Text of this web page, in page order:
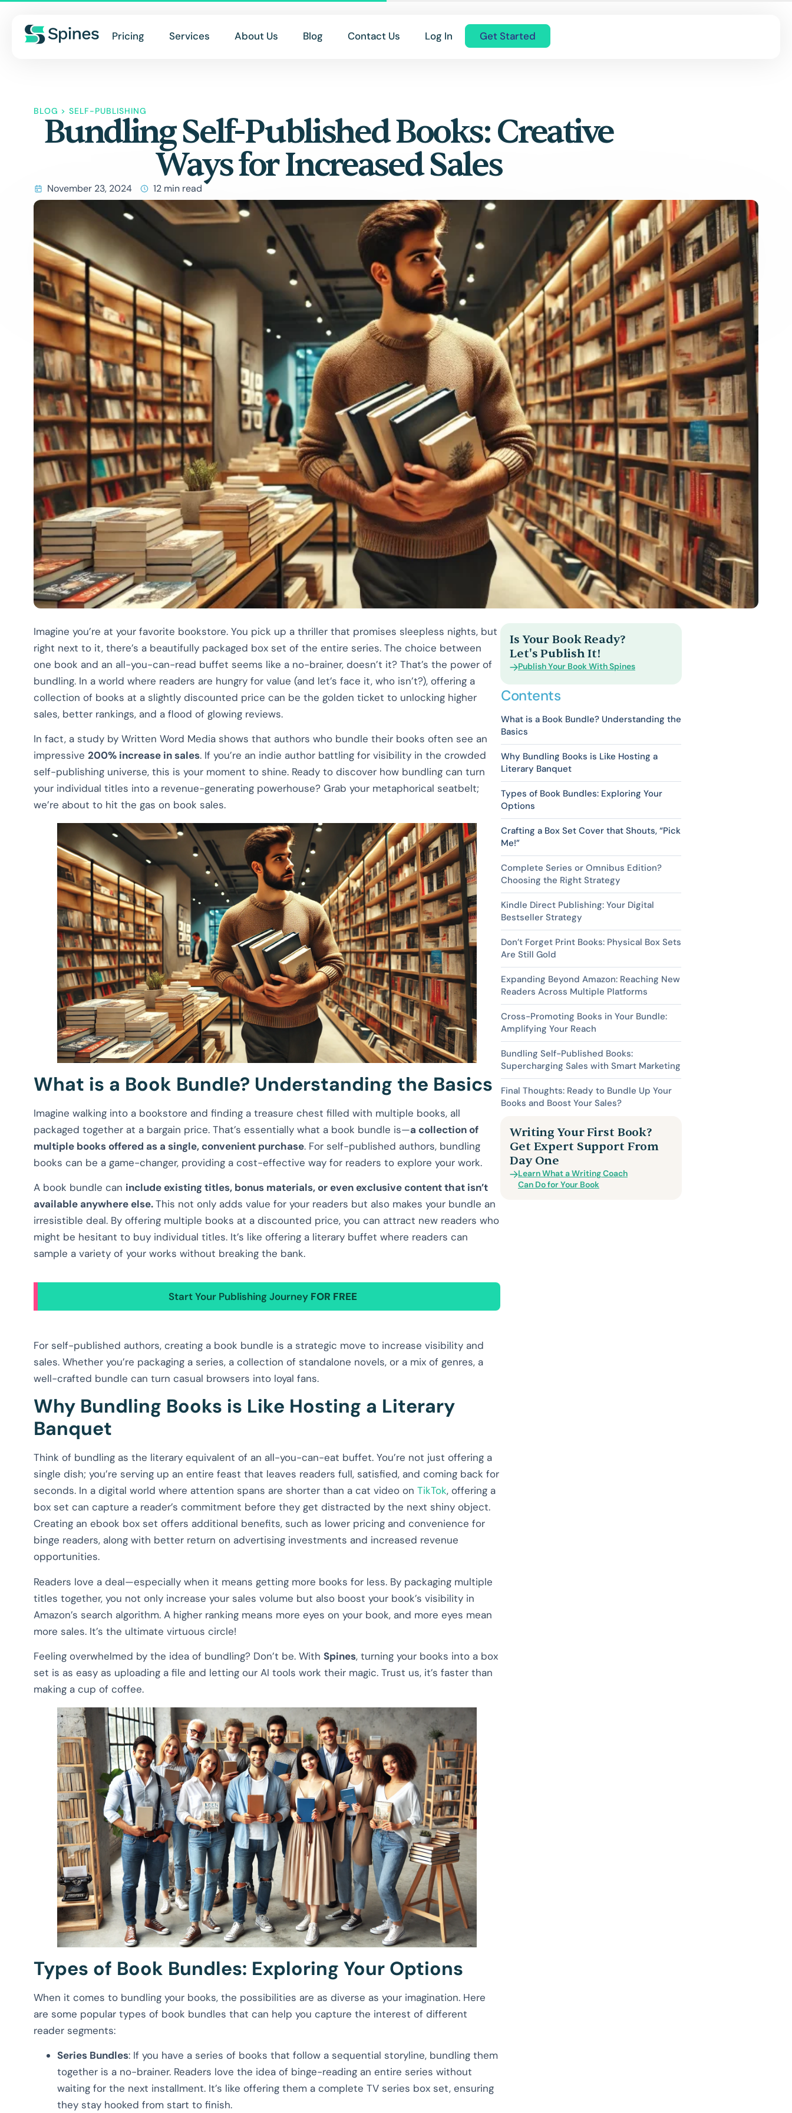
Pricing Services About Us Blog Contact Us Log In Get Started
BLOG > SELF-PUBLISHING
Bundling Self-Published Books: Creative
Ways for Increased Sales
November 23, 2024 12 min read
Imagine you’re at your favorite bookstore. You pick up a thriller that promises sleepless nights, but
right next to it, there’s a beautifully packaged box set of the entire series. The choice between
one book and an all-you-can-read buffet seems like a no-brainer, doesn’t it? That’s the power of
bundling. In a world where readers are hungry for value (and let’s face it, who isn’t?), offering a
collection of books at a slightly discounted price can be the golden ticket to unlocking higher
sales, better rankings, and a flood of glowing reviews.
In fact, a study by Written Word Media shows that authors who bundle their books often see an
impressive 200% increase in sales. If you’re an indie author battling for visibility in the crowded
self-publishing universe, this is your moment to shine. Ready to discover how bundling can turn
your individual titles into a revenue-generating powerhouse? Grab your metaphorical seatbelt;
we’re about to hit the gas on book sales.
What is a Book Bundle? Understanding the Basics
Imagine walking into a bookstore and finding a treasure chest filled with multiple books, all
packaged together at a bargain price. That’s essentially what a book bundle is—a collection of
multiple books offered as a single, convenient purchase. For self-published authors, bundling
books can be a game-changer, providing a cost-effective way for readers to explore your work.
A book bundle can include existing titles, bonus materials, or even exclusive content that isn’t
available anywhere else.This not only adds value for your readers but also makes your bundle an
irresistible deal. By offering multiple books at a discounted price, you can attract new readers who
might be hesitant to buy individual titles. It’s like offering a literary buffet where readers can
sample a variety of your works without breaking the bank.
Start Your Publishing Journey FOR FREE
For self-published authors, creating a book bundle is a strategic move to increase visibility and
sales. Whether you’re packaging a series, a collection of standalone novels, or a mix of genres, a
well-crafted bundle can turn casual browsers into loyal fans.
Why Bundling Books is Like Hosting a Literary
Banquet
Think of bundling as the literary equivalent of an all-you-can-eat buffet. You’re not just offering a
single dish; you’re serving up an entire feast that leaves readers full, satisfied, and coming back for
seconds. In a digital world where attention spans are shorter than a cat video on TikTok, offering a
box set can capture a reader’s commitment before they get distracted by the next shiny object.
Creating an ebook box set offers additional benefits, such as lower pricing and convenience for
binge readers, along with better return on advertising investments and increased revenue
opportunities.
Readers love a deal—especially when it means getting more books for less. By packaging multiple
titles together, you not only increase your sales volume but also boost your book’s visibility in
Amazon’s search algorithm. A higher ranking means more eyes on your book, and more eyes mean
more sales. It’s the ultimate virtuous circle!
Feeling overwhelmed by the idea of bundling? Don’t be. With Spines, turning your books into a box
set is as easy as uploading a file and letting our AI tools work their magic. Trust us, it’s faster than
making a cup of coffee.
Types of Book Bundles: Exploring Your Options
When it comes to bundling your books, the possibilities are as diverse as your imagination. Here
are some popular types of book bundles that can help you capture the interest of different
reader segments:
Series Bundles: If you have a series of books that follow a sequential storyline, bundling them
together is a no-brainer. Readers love the idea of binge-reading an entire series without
waiting for the next installment. It’s like offering them a complete TV series box set, ensuring
they stay hooked from start to finish.
Is Your Book Ready?
Let's Publish It!
Publish Your Book With Spines
Contents
What is a Book Bundle? Understanding the
Basics
Why Bundling Books is Like Hosting a
Literary Banquet
Types of Book Bundles: Exploring Your
Options
Crafting a Box Set Cover that Shouts, “Pick
Me!”
Complete Series or Omnibus Edition?
Choosing the Right Strategy
Kindle Direct Publishing: Your Digital
Bestseller Strategy
Don’t Forget Print Books: Physical Box Sets
Are Still Gold
Expanding Beyond Amazon: Reaching New
Readers Across Multiple Platforms
Cross-Promoting Books in Your Bundle:
Amplifying Your Reach
Bundling Self-Published Books:
Supercharging Sales with Smart Marketing
Final Thoughts: Ready to Bundle Up Your
Books and Boost Your Sales?
Writing Your First Book?
Get Expert Support From
Day One
Learn What a Writing Coach
Can Do for Your Book